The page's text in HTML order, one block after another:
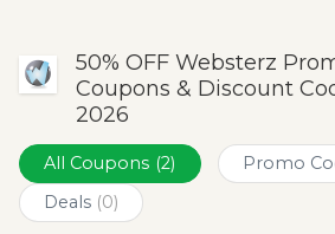
Blog
Submit
50% OFF Websterz
Coupons & Discount
2026
All Coupons (2) Promo
Deals (0)